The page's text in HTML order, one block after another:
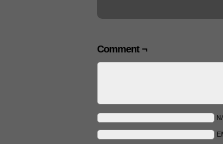
Comment ¬